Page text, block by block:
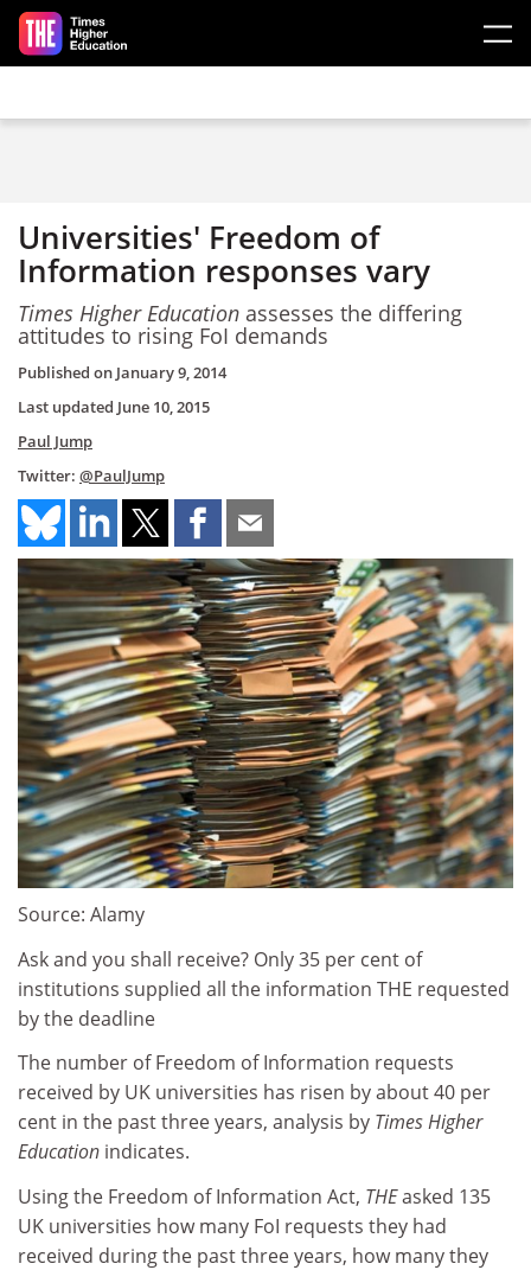
Skip to main content
Universities' Freedom of
Information responses vary
Times Higher Education assesses the differing
attitudes to rising FoI demands
Published on January 9, 2014
Last updated June 10, 2015
Paul Jump
Twitter: @PaulJump
Source: Alamy
Ask and you shall receive? Only 35 per cent of
institutions supplied all the information THE requested
by the deadline
The number of Freedom of Information requests
received by UK universities has risen by about 40 per
cent in the past three years, analysis by Times Higher
Education indicates.
Using the Freedom of Information Act, THEasked 135
UK universities how many FoI requests they had
received during the past three years, how many they